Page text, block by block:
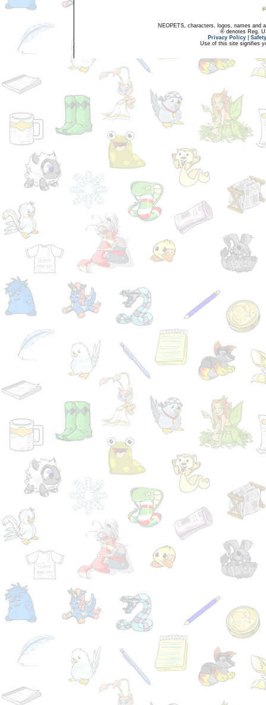
NEOPETS, characters, logos, names and
® denotes Reg.
Privacy Policy
Use of this site signifies